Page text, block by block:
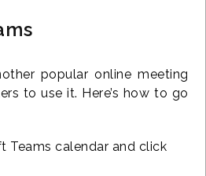
popular online meeting
to use it. Here’s how to go
Teams calendar and click